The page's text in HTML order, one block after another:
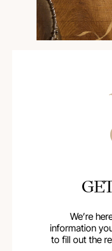
We’re
information
to fill out the